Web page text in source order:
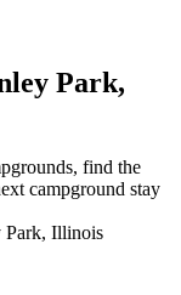
Park,
find the
campground stay
Park, Illinois